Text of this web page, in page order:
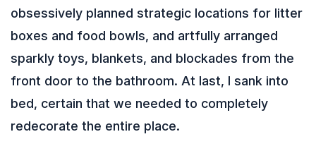
obsessively planned strategic locations for litter
boxes and food bowls, and artfully arranged
sparkly toys, blankets, and blockades from the
front door to the bathroom. At last, I sank into
bed, certain that we needed to completely
redecorate the entire place.